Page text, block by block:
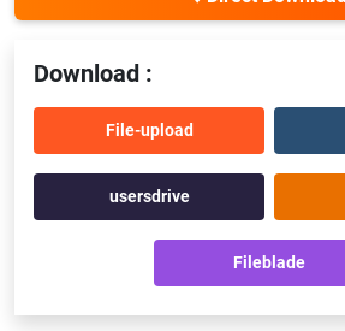
Download :
File-upload
usersdrive
Fileblade